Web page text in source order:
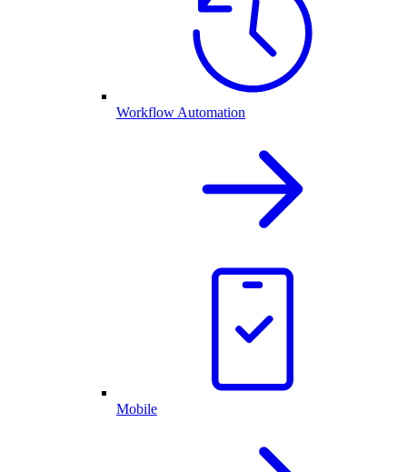
Workflow Automation
Mobile